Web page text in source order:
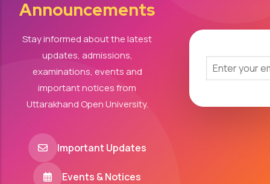
Announcements
Stay informed about the latest
updates, admissions,
examinations, events and
important notices from
Uttarakhand Open University.
Important Updates
Events & Notices